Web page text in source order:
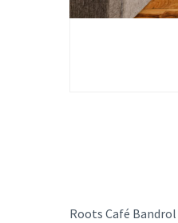
Roots Café